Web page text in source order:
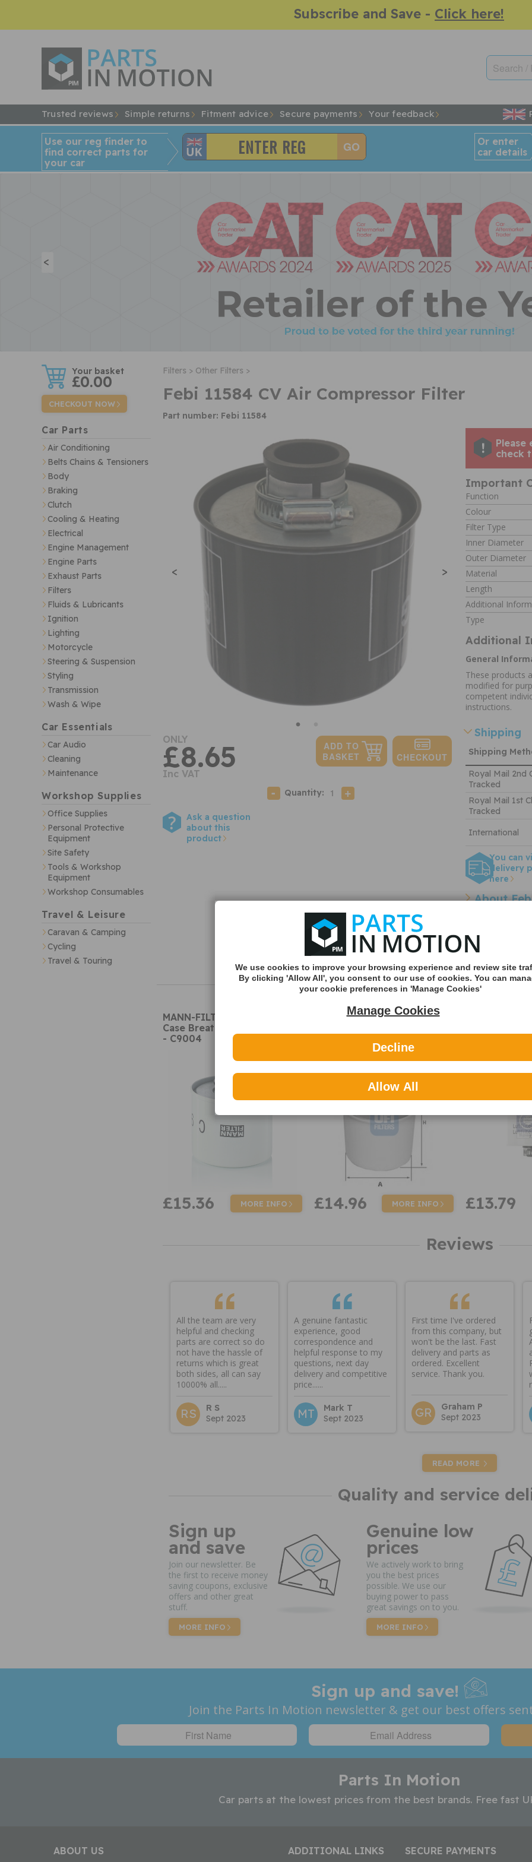
Subscribe and Save - Click here!
Trusted reviews Simple returns Fitment advice Secure payments Your feedback
Use our reg finder to
find correct parts for
your car
Or enter
car details
<
w £0.00
CHECKOUT NOW
Car Parts
Air Conditioning
Belts Chains & Tensioners
Body
Braking
Clutch
Cooling & Heating
Electrical
Engine Management
Engine Parts
Exhaust Parts
Filters
Fluids & Lubricants
Ignition
Lighting
Motorcycle
Steering & Suspension
Styling
Transmission
Wash & Wipe
Car Essentials
Car Audio
Cleaning
Maintenance
Workshop Supplies
Office Supplies
Personal Protective
Equipment
Site Safety
Tools & Workshop
Equipment
Workshop Consumables
Travel & Leisure
Caravan & Camping
Cycling
Travel & Touring
Filters > Other Filters >
Febi 11584 CV Air Compressor Filter
Part number: Febi 11584
< >
ONLY
£8.65
Inc VAT
Quantity:
Ask a question
about this
product
check
Important
Function
Colour
Filter Type
Inner Diameter
Outer Diameter
Material
Length
Additional
Type
Additional
General
These products
modified for
competent
instructions.
Shipping
Shipping
Royal Mail 2nd
Tracked
Royal Mail 1st
Tracked
International
You can
delivery
here
About
Other
Cross Reference
MANN-FILTER C9004 Crank
Case Breather
- C9004
£15.36 MORE INFO
UFI 27.091.00 Air Filter
£14.96 MORE INFO
Diesel
£13.79
Reviews
All the team are very
helpful and checking
parts are correct so do
not have the hassle of
returns which is great
both sides, all can say
10000% all.....
RS
R S
Sept 2023
A genuine fantastic
experience, good
correspondence and
helpful response to my
questions, next day
delivery and competitive
price......
MT
Mark T
Sept 2023
First time I've ordered
from this company, but
won't be the last. Fast
delivery and parts as
ordered. Excellent
service. Thank you.
GR
Graham P
Sept 2023
READ MORE
Quality and service
Sign up
and save
Join our newsletter. Be
the first to receive money
saving coupons, exclusive
offers and other great
stuff.
MORE INFO
Genuine low
prices
We actively work to bring
you the best prices
possible. We use our
buying power to pass
great savings on to you.
MORE INFO
Sign up and save!
Join the Parts In Motion newsletter & get our best offers
Parts In Motion
Car parts at the lowest prices from the best brands. Free fast
ABOUT US ADDITIONAL LINKS SECURE PAYMENTS
We use cookies to improve your browsing experience and review site
By clicking 'Allow All', you consent to our use of cookies. You can
your cookie preferences in 'Manage Cookies'
Manage Cookies
Decline
Allow All